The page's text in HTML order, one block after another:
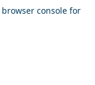
browser console for